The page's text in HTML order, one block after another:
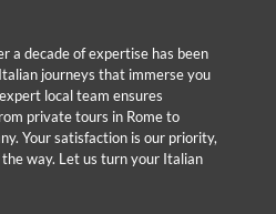
a decade of expertise has been
journeys that immerse you
local team ensures
private tours in Rome to
Your satisfaction is our priority,
way. Let us turn your Italian